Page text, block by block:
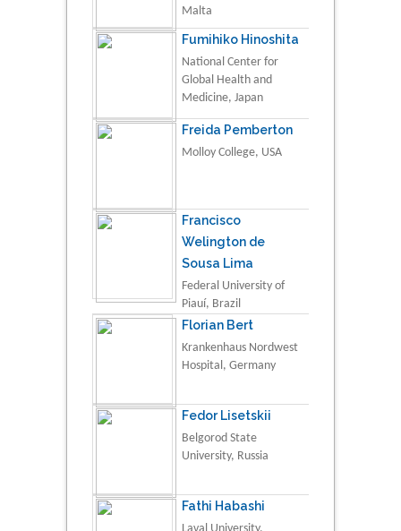
Malta
Fumihiko Hinoshita
National Center for
Global Health and
Medicine, Japan
Freida Pemberton
Molloy College, USA
Francisco
Welington de
Sousa Lima
Federal University of
Piauí, Brazil
Florian Bert
Krankenhaus Nordwest
Hospital, Germany
Fedor Lisetskii
Belgorod State
University, Russia
Fathi Habashi